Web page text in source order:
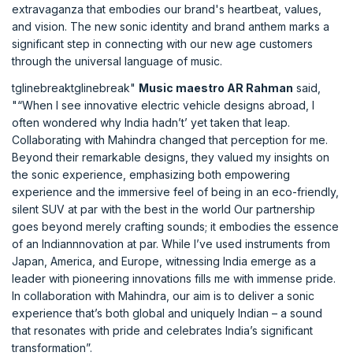
extravaganza that embodies our brand's heartbeat, values,
and vision. The new sonic identity and brand anthem marks a
significant step in connecting with our new age customers
through the universal language of music.
tglinebreaktglinebreak" Music maestro AR Rahman said,
"“When I see innovative electric vehicle designs abroad, I
often wondered why India hadn’t’ yet taken that leap.
Collaborating with Mahindra changed that perception for me.
Beyond their remarkable designs, they valued my insights on
the sonic experience, emphasizing both empowering
experience and the immersive feel of being in an eco-friendly,
silent SUV at par with the best in the world Our partnership
goes beyond merely crafting sounds; it embodies the essence
of an Indiannnovation at par. While I’ve used instruments from
Japan, America, and Europe, witnessing India emerge as a
leader with pioneering innovations fills me with immense pride.
In collaboration with Mahindra, our aim is to deliver a sonic
experience that’s both global and uniquely Indian – a sound
that resonates with pride and celebrates India’s significant
transformation”.